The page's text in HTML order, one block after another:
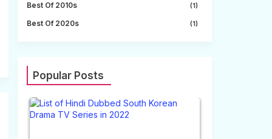
Best Of 2010s (1)
Best Of 2020s (1)
Popular Posts